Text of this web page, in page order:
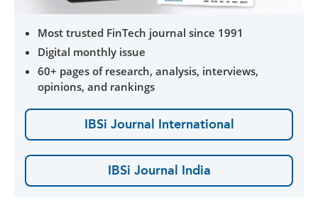
Most trusted FinTech journal since 1991
Digital monthly issue
60+ pages of research, analysis, interviews,
opinions, and rankings
IBSi Journal International
IBSi Journal India